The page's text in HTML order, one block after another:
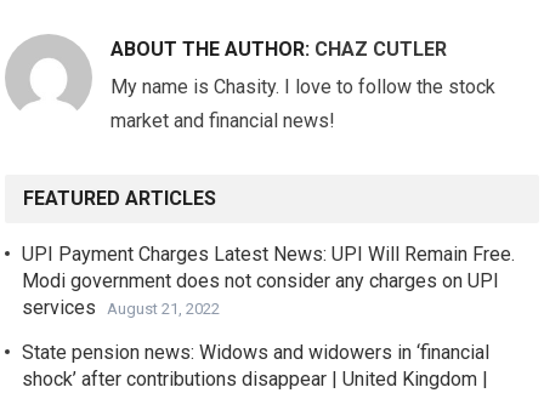
ABOUT THE AUTHOR: CHAZ CUTLER
My name is Chasity. I love to follow the stock
market and financial news!
FEATURED ARTICLES
UPI Payment Charges Latest News: UPI Will Remain Free.
Modi government does not consider any charges on UPI
services
August 21, 2022
State pension news: Widows and widowers in ‘financial
shock’ after contributions disappear | United Kingdom |